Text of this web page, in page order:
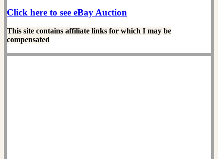
Click here to see eBay Auction
This site contains affiliate links for which I may be
compensated